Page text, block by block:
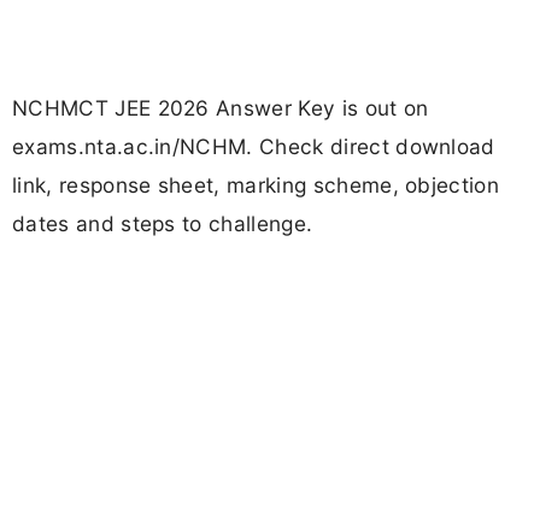
NCHMCT JEE 2026 Answer Key is out on
exams.nta.ac.in/NCHM. Check direct download
link, response sheet, marking scheme, objection
dates and steps to challenge.